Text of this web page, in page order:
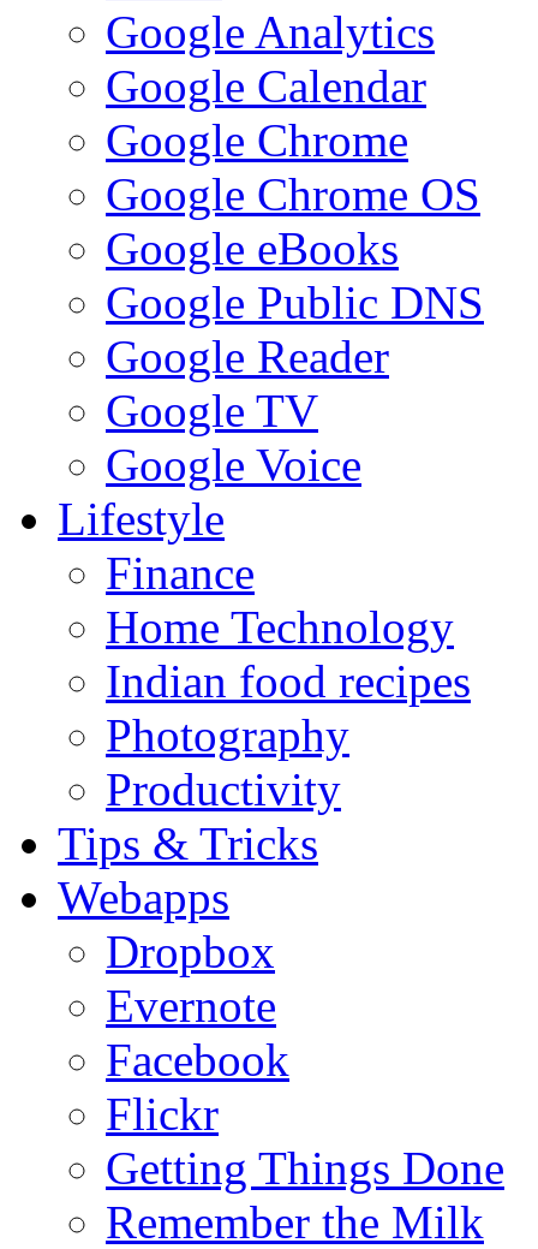
Google Analytics
Google Calendar
Google Chrome
Google Chrome OS
Google eBooks
Google Public DNS
Google Reader
Google TV
Google Voice
Lifestyle
Finance
Home Technology
Indian food recipes
Photography
Productivity
Tips & Tricks
Webapps
Dropbox
Evernote
Facebook
Flickr
Getting Things Done
Remember the Milk